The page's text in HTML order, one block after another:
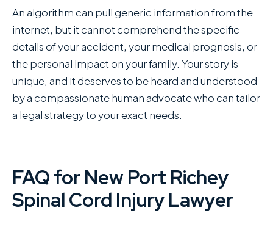
An algorithm can pull generic information from the
internet, but it cannot comprehend the specific
details of your accident, your medical prognosis, or
the personal impact on your family. Your story is
unique, and it deserves to be heard and understood
by a compassionate human advocate who can tailor
a legal strategy to your exact needs.
FAQ for New Port Richey
Spinal Cord Injury Lawyer